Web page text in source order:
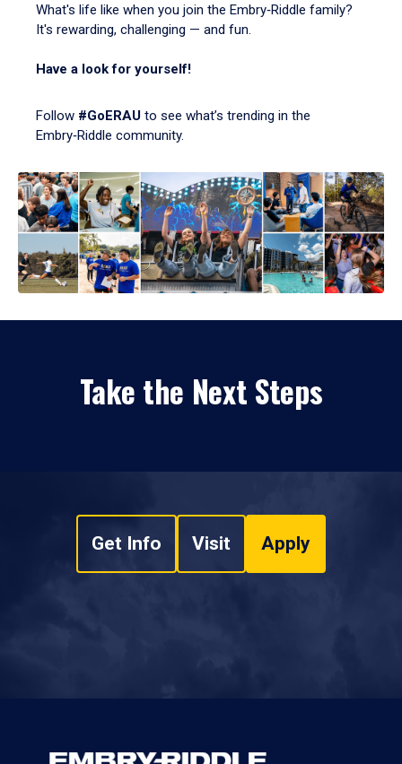
What's life like when you join the Embry‑Riddle family?
It's rewarding, challenging — and fun.
Have a look for yourself!
Follow #GoERAU to see what’s trending in the
Embry‑Riddle community.
Take the Next Steps
Get Info Visit Apply